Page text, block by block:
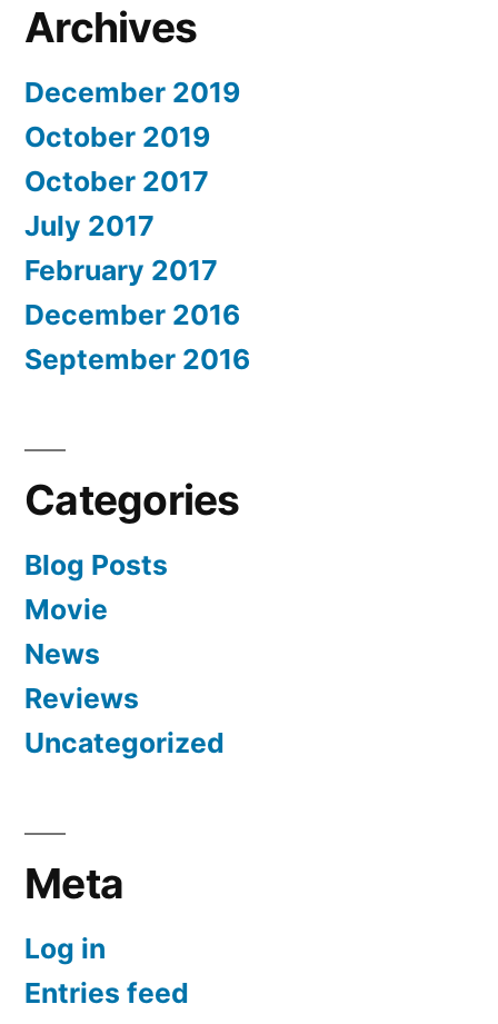
Archives
December 2019
October 2019
October 2017
July 2017
February 2017
December 2016
September 2016
Categories
Blog Posts
Movie
News
Reviews
Uncategorized
Meta
Log in
Entries feed